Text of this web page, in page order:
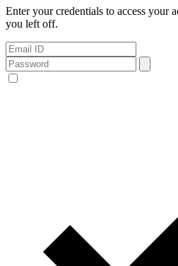
Enter your credentials to access your
you left off.